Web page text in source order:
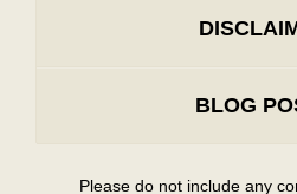
BLOG
Please do not include any